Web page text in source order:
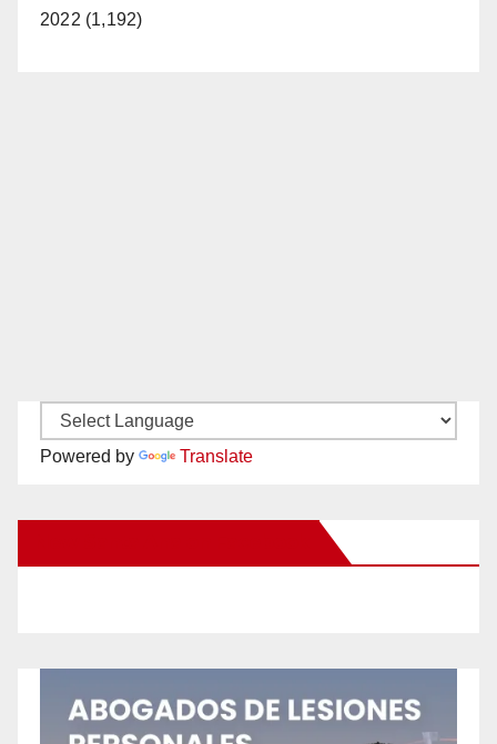
2022 (1,192)
Powered by Translate